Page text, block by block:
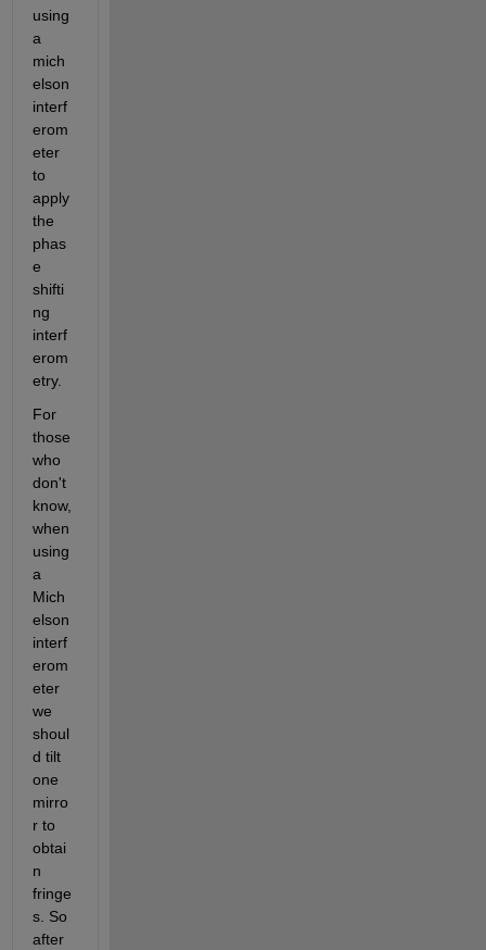
using
a
mich
elson
interf
erom
eter
to
apply
the
phas
e
shifti
ng
interf
erom
etry.
For
those
who
don't
know,
when
using
a
Mich
elson
interf
erom
eter
we
shoul
d tilt
one
mirro
r to
obtai
n
fringe
s. So
after